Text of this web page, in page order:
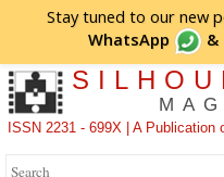
Stay tuned to our new
WhatsApp
&
ISSN 2231 - 699X | A Publication